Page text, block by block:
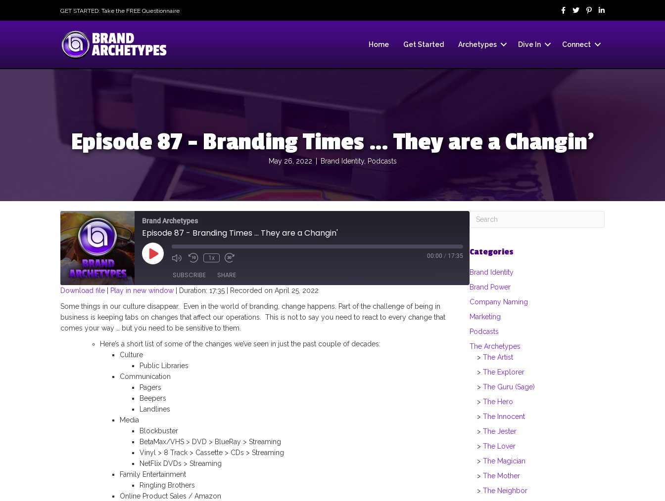
GET STARTED: Take the FREE Questionnaire
Home Get Started Archetypes Dive In Connect
Episode 87 – Branding Times … They are a Changin’
May 26, 2022 |Brand Identity, Podcasts
Brand Archetypes
Episode 87 - Branding Times ... They are a Changin'
Play
Episode
1x 00:00 / 17:35
SUBSCRIBE SHARE
RSS FEED
SHARE
LINK
EMBED
Download file Play in new window Duration: 17:35
Recorded on April 25, 2022
Some things in our culture disappear.
Even in the world of branding, change happens.
Part of the challenge of being in
business is keeping tabs on changes that affect our operations. This is not to say you need to react to every change that
comes your way … but you need to be sensitive to them.
Here’s a short list of some of the changes we’ve seen in just the past couple of decades:
Culture
Public Libraries
Communication
Pagers
Beepers
Landlines
Media
Blockbuster
BetaMax/VHS > DVD > BlueRay > Streaming
Vinyl > 8 Track > Cassette > CDs > Streaming
NetFlix DVDs > Streaming
Family Entertainment
Ringling Brothers
Online Product Sales / Amazon
Categories
Brand Identity
Brand Power
Company Naming
Marketing
Podcasts
The Archetypes
The Artist
The Explorer
The Guru (Sage)
The Hero
The Innocent
The Jester
The Lover
The Magician
The Mother
The Neighbor